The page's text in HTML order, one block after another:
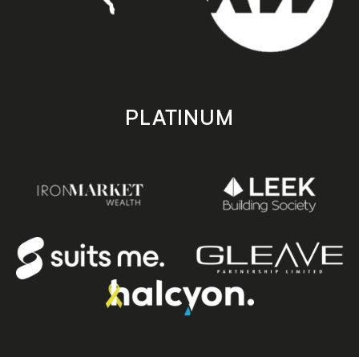
PLATINUM